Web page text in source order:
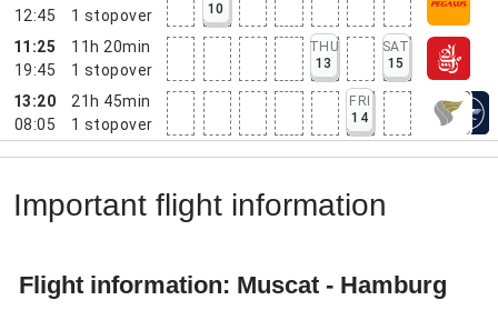
12:45
1 stopover
10
11:25
19:45
11h 20min
1 stopover
THU
13
SAT
15
13:20
08:05
21h 45min
1 stopover
FRI
14
Important flight information
Flight information: Muscat - Hamburg